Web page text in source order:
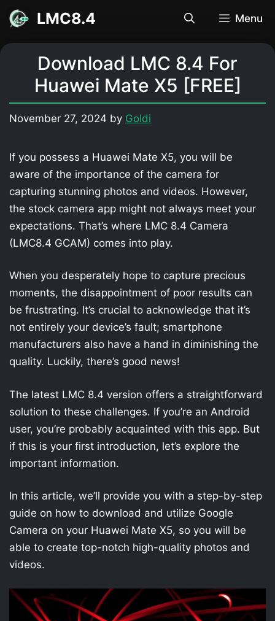
Skip
content
LMC8.4 Menu
Download LMC 8.4 For
Huawei Mate X5 [FREE]
November 27, 2024 by Goldi
If you possess a Huawei Mate X5, you will be
aware of the importance of the camera for
capturing stunning photos and videos. However,
the stock camera app might not always meet your
expectations. That’s where LMC 8.4 Camera
(LMC8.4 GCAM) comes into play.
When you desperately hope to capture precious
moments, the disappointment of poor results can
be frustrating. It’s crucial to acknowledge that it’s
not entirely your device’s fault; smartphone
manufacturers also have a hand in diminishing the
quality. Luckily, there’s good news!
The latest LMC 8.4 version offers a straightforward
solution to these challenges. If you’re an Android
user, you’re probably acquainted with this app. But
if this is your first introduction, let’s explore the
important information.
In this article, we’ll provide you with a step-by-step
guide on how to download and utilize Google
Camera on your Huawei Mate X5, so you will be
able to create top-notch high-quality photos and
videos.